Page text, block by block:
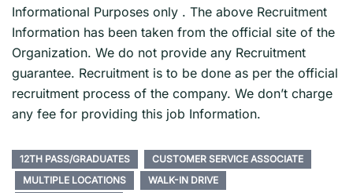
Informational Purposes only . The above Recruitment
Information has been taken from the official site of the
Organization. We do not provide any Recruitment
guarantee. Recruitment is to be done as per the official
recruitment process of the company. We don’t charge
any fee for providing this job Information.
12TH PASS/GRADUATES
CUSTOMER SERVICE ASSOCIATE
MULTIPLE LOCATIONS
WALK-IN DRIVE